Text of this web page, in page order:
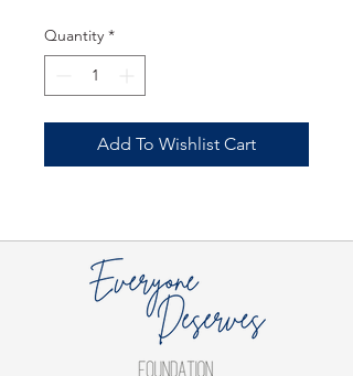
Quantity *
Add To Wishlist Cart